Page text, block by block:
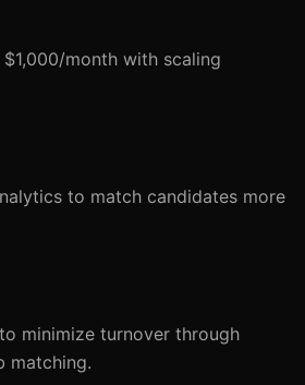
month with scaling
to match candidates more
minimize turnover through
matching.